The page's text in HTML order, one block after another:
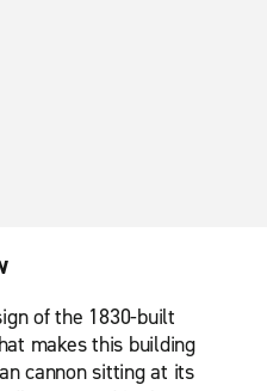
of the 1830-built
makes this building
cannon sitting at its